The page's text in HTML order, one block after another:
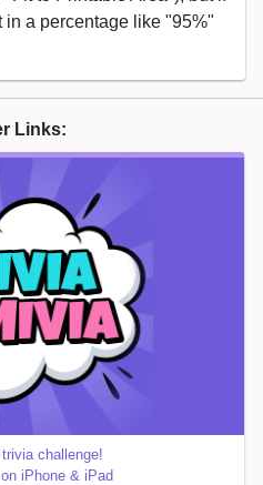
in a percentage like "95%"
Links:
challenge!
on iPhone & iPad